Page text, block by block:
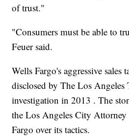
of trust."
"Consumers must be able to
Feuer said.
Wells Fargo's aggressive sales
disclosed by The Los Angeles
investigation in 2013 . The
the Los Angeles City Attorney
Fargo over its tactics.